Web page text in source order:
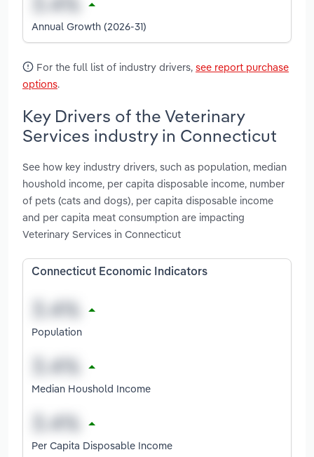
Annual Growth (2026-31)
For the full list of industry drivers, see report purchase
options.
Key Drivers of the Veterinary
Services industry in Connecticut
See how key industry drivers, such as population, median
houshold income, per capita disposable income, number
of pets (cats and dogs), per capita disposable income
and per capita meat consumption are impacting
Veterinary Services in Connecticut
Connecticut Economic Indicators
Population
Median Houshold Income
Per Capita Disposable Income